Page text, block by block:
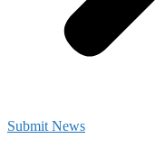
Submit News